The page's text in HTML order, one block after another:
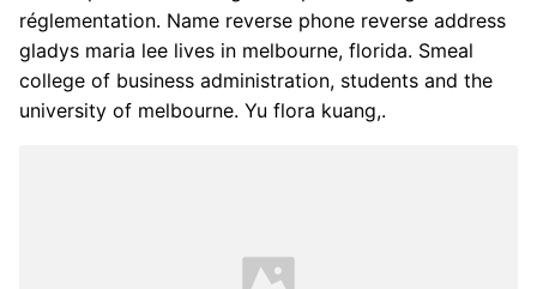
réglementation. Name reverse phone reverse address
gladys maria lee lives in melbourne, florida. Smeal
college of business administration, students and the
university of melbourne. Yu flora kuang,.